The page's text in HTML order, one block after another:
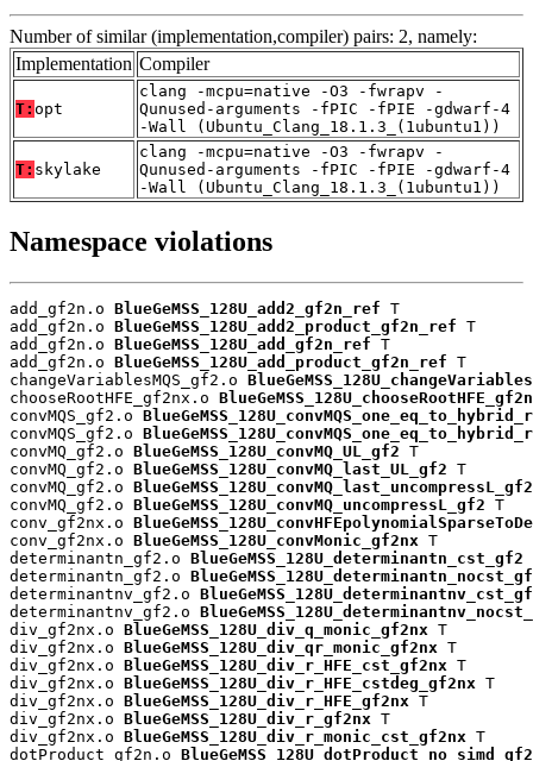
Number of similar (implementation,compiler) pairs: 2, namely:
Implementation Compiler
T: opt
clang -mcpu=native -O3 -fwrapv -
Qunused-arguments -fPIC -fPIE -gdwarf-4
-Wall (Ubuntu_Clang_18.1.3_(1ubuntu1))
T: skylake
clang -mcpu=native -O3 -fwrapv -
Qunused-arguments -fPIC -fPIE -gdwarf-4
-Wall (Ubuntu_Clang_18.1.3_(1ubuntu1))
Namespace violations
add_gf2n.o BlueGeMSS_128U_add2_gf2n_ref T
add_gf2n.o BlueGeMSS_128U_add2_product_gf2n_ref T
add_gf2n.o BlueGeMSS_128U_add_gf2n_ref T
add_gf2n.o BlueGeMSS_128U_add_product_gf2n_ref T
changeVariablesMQS_gf2.o
chooseRootHFE_gf2nx.o
convMQS_gf2.o
convMQS_gf2.o
convMQ_gf2.o BlueGeMSS_128U_convMQ_UL_gf2 T
convMQ_gf2.o BlueGeMSS_128U_convMQ_last_UL_gf2 T
convMQ_gf2.o BlueGeMSS_128U_convMQ_last_uncompressL_gf2
convMQ_gf2.o BlueGeMSS_128U_convMQ_uncompressL_gf2 T
conv_gf2nx.o
conv_gf2nx.o BlueGeMSS_128U_convMonic_gf2nx T
determinantn_gf2.o BlueGeMSS_128U_determinantn_cst_gf2
determinantn_gf2.o
determinantnv_gf2.o
determinantnv_gf2.o
div_gf2nx.o BlueGeMSS_128U_div_q_monic_gf2nx T
div_gf2nx.o BlueGeMSS_128U_div_qr_monic_gf2nx T
div_gf2nx.o BlueGeMSS_128U_div_r_HFE_cst_gf2nx T
div_gf2nx.o BlueGeMSS_128U_div_r_HFE_cstdeg_gf2nx T
div_gf2nx.o BlueGeMSS_128U_div_r_HFE_gf2nx T
div_gf2nx.o BlueGeMSS_128U_div_r_gf2nx T
div_gf2nx.o BlueGeMSS_128U_div_r_monic_cst_gf2nx T
dotProduct_gf2n.o